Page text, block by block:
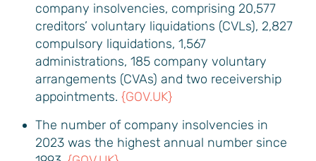
company insolvencies, comprising 20,577
creditors’ voluntary liquidations (CVLs), 2,827
compulsory liquidations, 1,567
administrations, 185 company voluntary
arrangements (CVAs) and two receivership
appointments. {GOV.UK}
The number of company insolvencies in
2023 was the highest annual number since